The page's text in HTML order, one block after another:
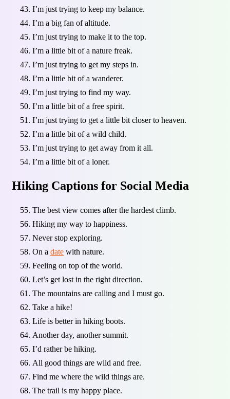
I’m just trying to keep my balance.
I’m a big fan of altitude.
I’m just trying to make it to the top.
I’m a little bit of a nature freak.
I’m just trying to get my steps in.
I’m a little bit of a wanderer.
I’m just trying to find my way.
I’m a little bit of a free spirit.
I’m just trying to get a little bit closer to heaven.
I’m a little bit of a wild child.
I’m just trying to get away from it all.
I’m a little bit of a loner.
Hiking Captions for Social Media
The best view comes after the hardest climb.
Hiking my way to happiness.
Never stop exploring.
On a date with nature.
Feeling on top of the world.
Let’s get lost in the right direction.
The mountains are calling and I must go.
Take a hike!
Life is better in hiking boots.
Another day, another summit.
I’d rather be hiking.
All good things are wild and free.
Find me where the wild things are.
The trail is my happy place.